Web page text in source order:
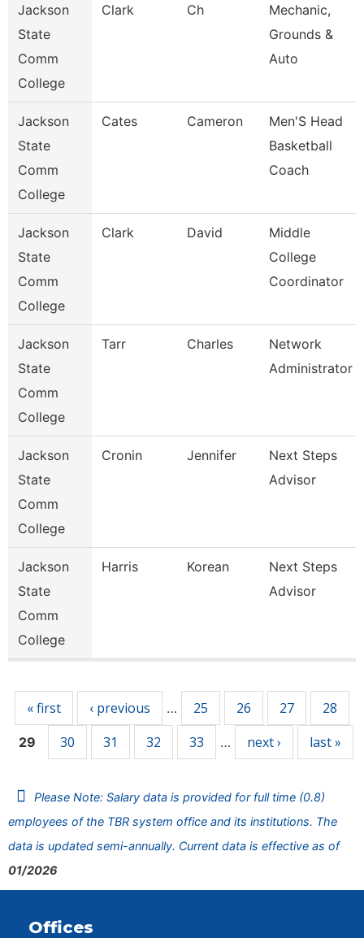
Jackson
State
Comm
College
Clark Ch
Mechanic,
Grounds &
Auto
Jackson
State
Comm
College
Cates Cameron
Men'S Head
Basketball
Coach
Jackson
State
Comm
College
Clark David
Middle
College
Coordinator
Jackson
State
Comm
College
Tarr Charles
Network
Administrator
Jackson
State
Comm
College
Cronin Jennifer
Next Steps
Advisor
Jackson
State
Comm
College
Harris Korean
Next Steps
Advisor
« first ‹ previous … 25 26 27 28
29 30 31 32 33 … next › last »
Please Note: Salary data is provided for full time (0.8)
employees of the TBR system office and its institutions. The
data is updated semi-annually. Current data is effective as of
01/2026
Offices